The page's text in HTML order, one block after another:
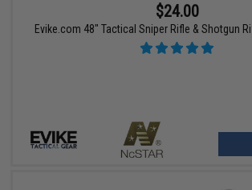
$24.00
Evike.com 48" Tactical Sniper Rifle & Shotgun